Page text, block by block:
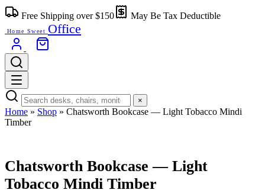
Skip
to
content
Free Shipping over $150 May Be Tax Deductible
Home Sweet Office
×
Home » Shop » Chatsworth Bookcase — Light Tobacco Mindi
Timber
Chatsworth Bookcase — Light
Tobacco Mindi Timber